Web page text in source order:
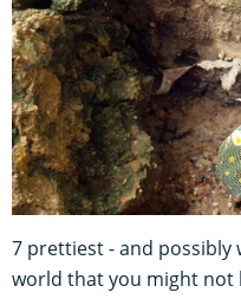
7 prettiest - and possibly
world that you might not